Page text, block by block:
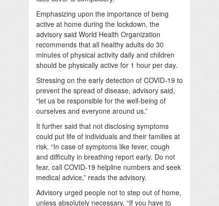
Emphasizing upon the importance of being
active at home during the lockdown, the
advisory said World Health Organization
recommends that all healthy adults do 30
minutes of physical activity daily and children
should be physically active for 1 hour per day.
Stressing on the early detection of COVID-19 to
prevent the spread of disease, advisory said,
“let us be responsible for the well-being of
ourselves and everyone around us.”
It further said that not disclosing symptoms
could put life of individuals and their families at
risk. “In case of symptoms like fever, cough
and difficulty in breathing report early. Do not
fear, call COVID-19 helpline numbers and seek
medical advice,” reads the advisory.
Advisory urged people not to step out of home,
unless absolutely necessary. “If you have to